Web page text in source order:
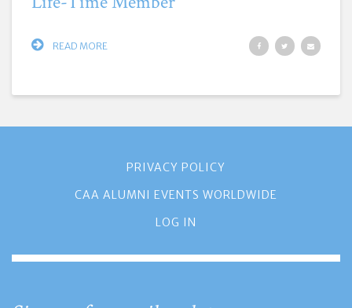
READ MORE
PRIVACY POLICY
CAA ALUMNI EVENTS WORLDWIDE
LOG IN